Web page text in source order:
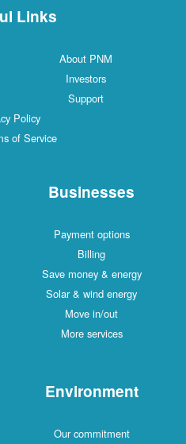
Links
About PNM
Investors
Support
Policy
of Service
Businesses
Payment options
Billing
Save money & energy
Solar & wind energy
Move in/out
More services
Environment
Our commitment